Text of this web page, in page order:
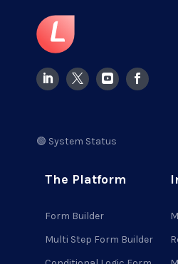
🟢 System Status
The Platform
Form Builder
Multi Step Form Builder